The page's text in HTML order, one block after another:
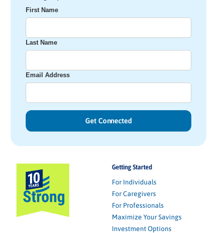
First Name
Last Name
Email Address
Getting Started
For Individuals
For Caregivers
For Professionals
Maximize Your Savings
Investment Options